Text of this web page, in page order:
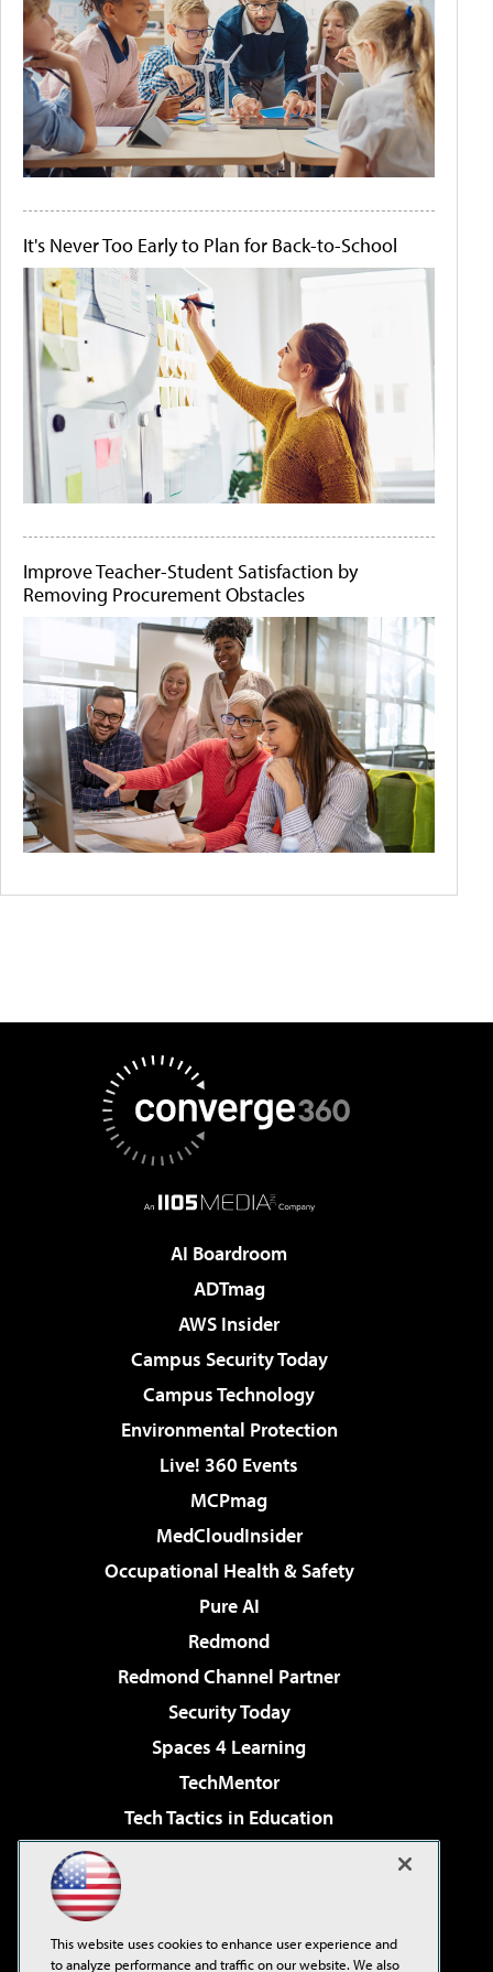
It's Never Too Early to Plan for Back-to-School
Improve Teacher-Student Satisfaction by
Removing Procurement Obstacles
AI Boardroom
ADTmag
AWS Insider
Campus Security Today
Campus Technology
Environmental Protection
Live! 360 Events
MCPmag
MedCloudInsider
Occupational Health & Safety
Pure AI
Redmond
Redmond Channel Partner
Security Today
Spaces 4 Learning
TechMentor
Tech Tactics in Education
Virtualization & Cloud Review
Visual Studio Live!
This website uses cookies to enhance user experience and
to analyze performance and traffic on our website. We also